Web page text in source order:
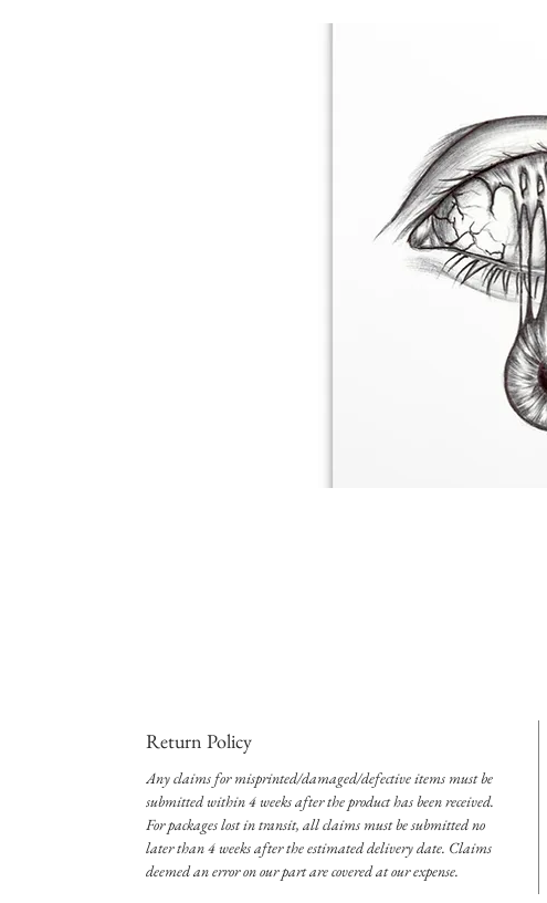
Return Policy
Any claims for misprinted/damaged/defective items must be
submitted within 4 weeks after the product has been received.
For packages lost in transit, all claims must be submitted no
later than 4 weeks after the estimated delivery date. Claims
deemed an error on our part are covered at our expense.